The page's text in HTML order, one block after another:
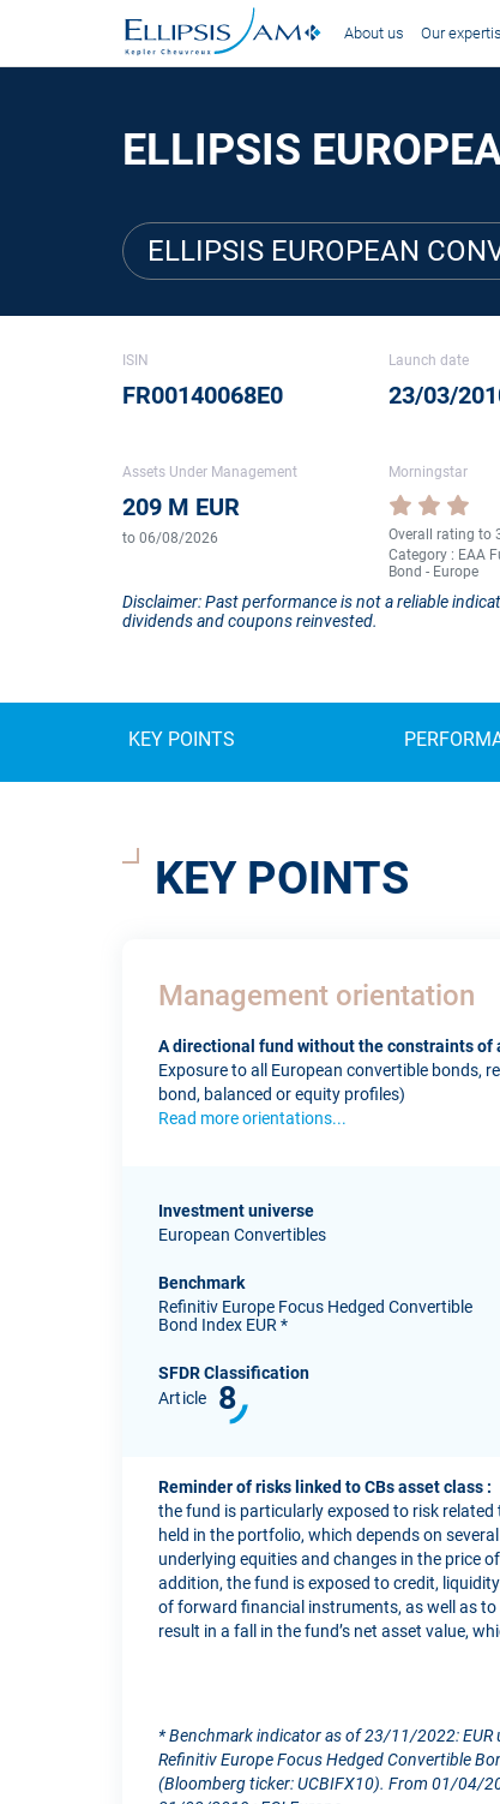
About us Our
ELLIPSIS
ELLIPSIS EUROPEAN
ISIN
FR00140068E0
Launch date
23/03/
Assets Under Management
209 M EUR
to 06/08/2026
Morningstar
Overall rating to
Category : EAA
Bond - Europe
Disclaimer: Past performance is not a reliable
dividends and coupons reinvested.
KEY POINTS
KEY POINTS
Management orientation
A directional fund without the constraints of
Exposure to all European convertible bonds,
bond, balanced or equity profiles)
Read more orientations...
Investment universe
European Convertibles
Benchmark
Refinitiv Europe Focus Hedged Convertible
Bond Index EUR *
SFDR Classification
Article
8
Reminder of risks linked to CBs asset class :
the fund is particularly exposed to risk
held in the portfolio, which depends on
underlying equities and changes in the price
addition, the fund is exposed to credit,
of forward financial instruments, as well as
result in a fall in the fund’s net asset value,
* Benchmark indicator as of 23/11/2022: EUR
Refinitiv Europe Focus Hedged Convertible
(Bloomberg ticker: UCBIFX10). From 01/04/